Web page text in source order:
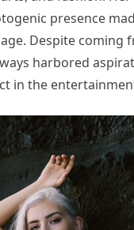
presence
Despite coming
harbored
in the